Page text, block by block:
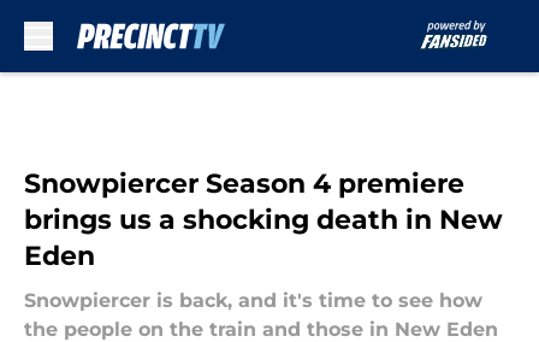
Snowpiercer Season 4 premiere
brings us a shocking death in New
Eden
Snowpiercer is back, and it's time to see how
the people on the train and those in New Eden